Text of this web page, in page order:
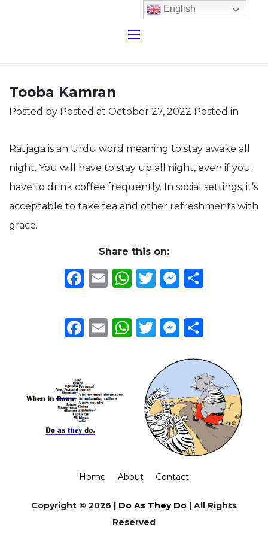
Tooba Kamran
Posted by Posted at October 27, 2022 Posted in
Ratjaga is an Urdu word meaning to stay awake all
night. You will have to stay up all night, even if you
have to drink coffee frequently. In social settings, it’s
acceptable to take tea and other refreshments with
grace.
Share this on:
Facebook
EmailWhatsApp
Twitter
Facebook
EmailWhatsApp
Twitter
Home About Contact
Copyright © 2026 | Do As They Do | All Rights
Reserved
English